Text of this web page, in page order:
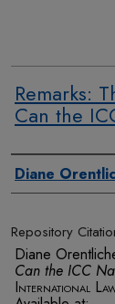
Remarks:
Can the
Authors
Diane
Repository
Diane
Can the ICC
International